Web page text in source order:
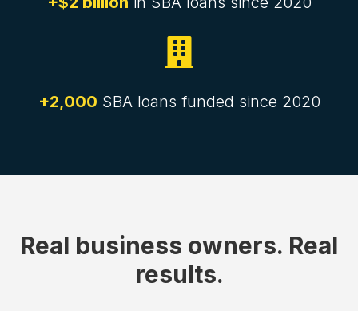

+2,000 SBA loans funded since 2020
Real business owners. Real
results.